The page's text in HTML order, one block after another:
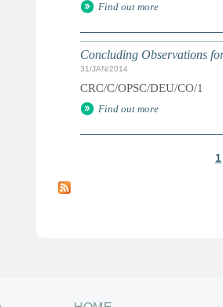
Find out more
Concluding Observations
31/JAN/2014
CRC/C/OPSC/DEU/CO/1
Find out more
a
1